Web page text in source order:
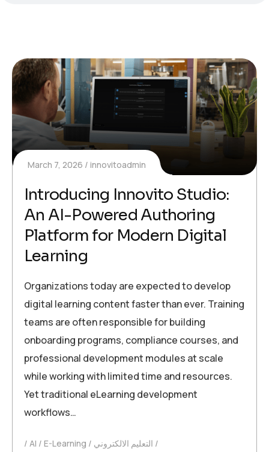
March 7, 2026 innovitoadmin
Introducing Innovito Studio:
An AI-Powered Authoring
Platform for Modern Digital
Learning
Organizations today are expected to develop
digital learning content faster than ever. Training
teams are often responsible for building
onboarding programs, compliance courses, and
professional development modules at scale
while working with limited time and resources.
Yet traditional eLearning development
workflows…
AI E-Learning التعليم الالكتروني